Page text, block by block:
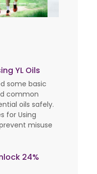
YL Oils
some basic
common
oils safely.
for Using
misuse
24%